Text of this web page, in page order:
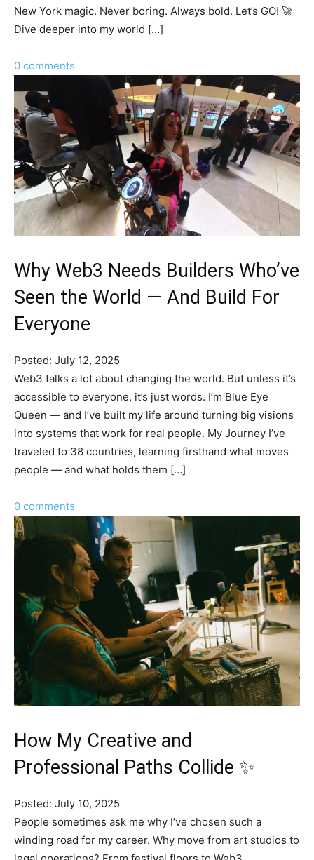
New York magic. Never boring. Always bold. Let’s GO! 🚀
Dive deeper into my world […]
0 comments
Why Web3 Needs Builders Who’ve
Seen the World — And Build For
Everyone
Posted: July 12, 2025
Web3 talks a lot about changing the world. But unless it’s
accessible to everyone, it’s just words. I’m Blue Eye
Queen — and I’ve built my life around turning big visions
into systems that work for real people. My Journey I’ve
traveled to 38 countries, learning firsthand what moves
people — and what holds them […]
0 comments
How My Creative and
Professional Paths Collide ✨
Posted: July 10, 2025
People sometimes ask me why I’ve chosen such a
winding road for my career. Why move from art studios to